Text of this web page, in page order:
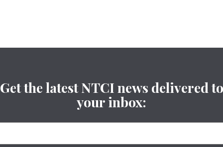
Get the latest NTCI news delivered to
your inbox: